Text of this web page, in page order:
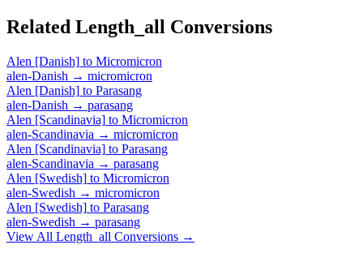
Related Length_all Conversions
Alen [Danish] to Micromicron
alen-Danish → micromicron
Alen [Danish] to Parasang
alen-Danish → parasang
Alen [Scandinavia] to Micromicron
alen-Scandinavia → micromicron
Alen [Scandinavia] to Parasang
alen-Scandinavia → parasang
Alen [Swedish] to Micromicron
alen-Swedish → micromicron
Alen [Swedish] to Parasang
alen-Swedish → parasang
View All Length_all Conversions →